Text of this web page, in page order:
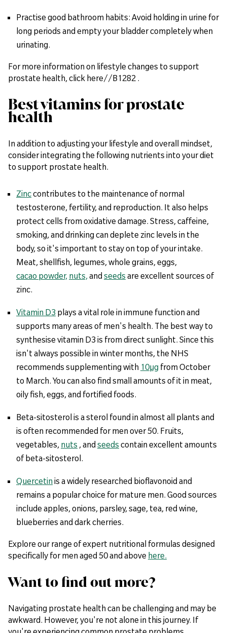
Practise good bathroom habits: Avoid holding in urine for
long periods and empty your bladder completely when
urinating.
For more information on lifestyle changes to support
prostate health, click here//B1282 .
Best vitamins for prostate
health
In addition to adjusting your lifestyle and overall mindset,
consider integrating the following nutrients into your diet
to support prostate health.
Zinccontributes to the maintenance of normal
testosterone, fertility, and reproduction. It also helps
protect cells from oxidative damage. Stress, caffeine,
smoking, and drinking can deplete zinc levels in the
body, so it's important to stay on top of your intake.
Meat, shellfish, legumes, whole grains, eggs,
cacao powder, nuts, and seeds are excellent sources of
zinc.
Vitamin D3 plays a vital role in immune function and
supports many areas of men's health. The best way to
synthesise vitamin D3 is from direct sunlight. Since this
isn't always possible in winter months, the NHS
recommends supplementing with 10µg from October
to March. You can also find small amounts of it in meat,
oily fish, eggs, and fortified foods.
Beta-sitosterol is a sterol found in almost all plants and
is often recommended for men over 50. Fruits,
vegetables, nuts , and seeds contain excellent amounts
of beta-sitosterol.
Quercetin is a widely researched bioflavonoid and
remains a popular choice for mature men. Good sources
include apples, onions, parsley, sage, tea, red wine,
blueberries and dark cherries.
Explore our range of expert nutritional formulas designed
specifically for men aged 50 and above here.
Want to find out more?
Navigating prostate health can be challenging and may be
awkward. However, you're not alone in this journey. If